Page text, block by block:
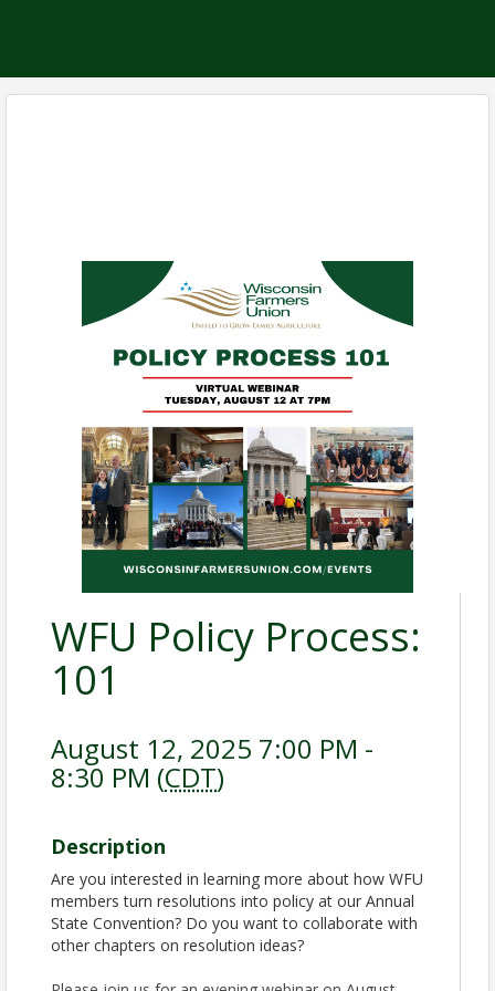
WFU Policy Process:
101
August 12, 2025 7:00 PM -
8:30 PM (CDT)
Description
Are you interested in learning more about how WFU
members turn resolutions into policy at our Annual
State Convention? Do you want to collaborate with
other chapters on resolution ideas?